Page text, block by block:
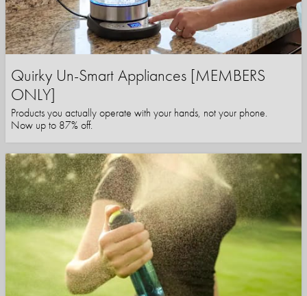
Quirky Un-Smart Appliances [MEMBERS
ONLY]
Products you actually operate with your hands, not your phone.
Now up to 87% off.